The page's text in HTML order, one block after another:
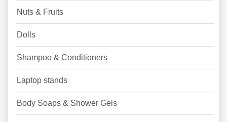
Nuts & Fruits
Dolls
Shampoo & Conditioners
Laptop stands
Body Soaps & Shower Gels